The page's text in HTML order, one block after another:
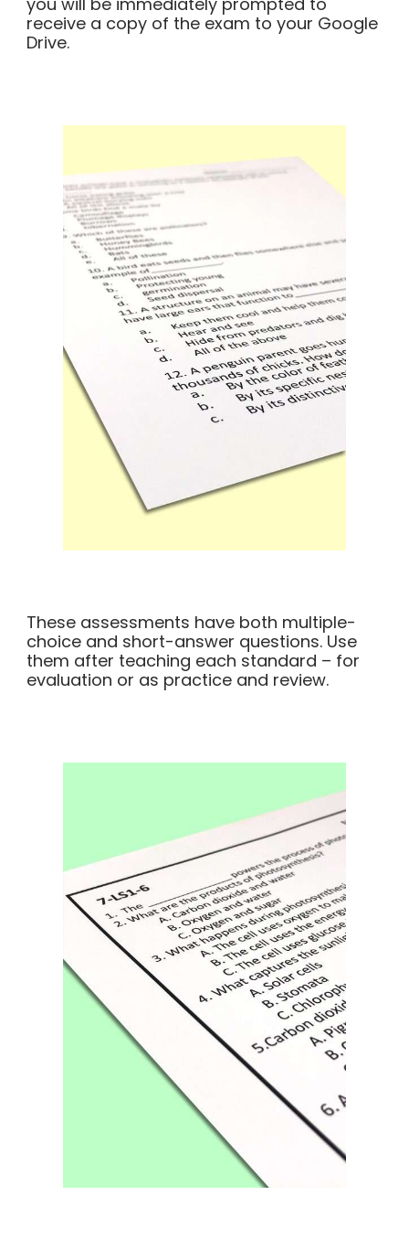
receive a copy of the exam to your Google
Drive.
These assessments have both multiple-
choice and short-answer questions. Use
them after teaching each standard – for
evaluation or as practice and review.